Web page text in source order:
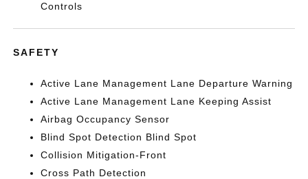
Controls
SAFETY
Active Lane Management Lane Departure Warning
Active Lane Management Lane Keeping Assist
Airbag Occupancy Sensor
Blind Spot Detection Blind Spot
Collision Mitigation-Front
Cross Path Detection